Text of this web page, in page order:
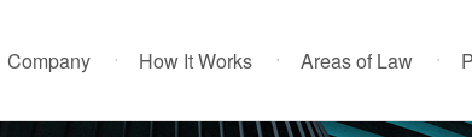
Company How It Works Areas of Law